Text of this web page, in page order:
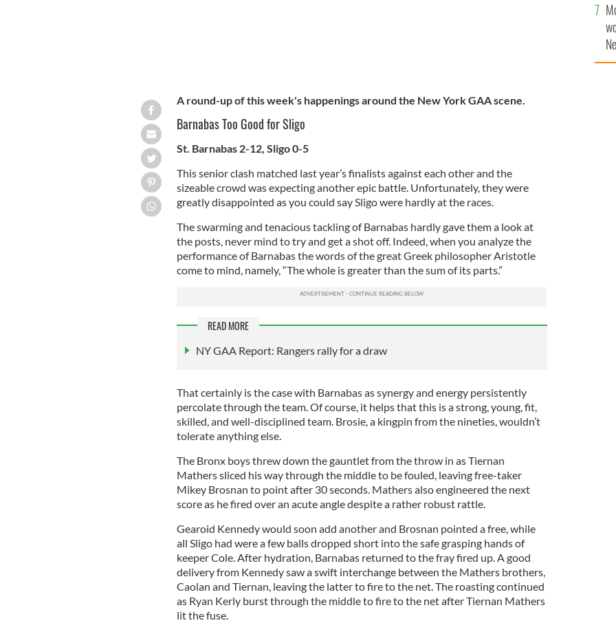
A round-up of this week's happenings around the New York GAA scene.
Barnabas Too Good for Sligo
St. Barnabas 2-12, Sligo 0-5
This senior clash matched last year’s finalists against each other and the
sizeable crowd was expecting another epic battle. Unfortunately, they were
greatly disappointed as you could say Sligo were hardly at the races.
The swarming and tenacious tackling of Barnabas hardly gave them a look at
the posts, never mind to try and get a shot off. Indeed, when you analyze the
performance of Barnabas the words of the great Greek philosopher Aristotle
come to mind, namely, “The whole is greater than the sum of its parts.”
READ MORE
NY GAA Report: Rangers rally for a draw
That certainly is the case with Barnabas as synergy and energy persistently
percolate through the team. Of course, it helps that this is a strong, young, fit,
skilled, and well-disciplined team. Brosie, a kingpin from the nineties, wouldn’t
tolerate anything else.
The Bronx boys threw down the gauntlet from the throw in as Tiernan
Mathers sliced his way through the middle to be fouled, leaving free-taker
Mikey Brosnan to point after 30 seconds. Mathers also engineered the next
score as he fired over an acute angle despite a rather robust rattle.
Gearoid Kennedy would soon add another and Brosnan pointed a free, while
all Sligo had were a few balls dropped short into the safe grasping hands of
keeper Cole. After hydration, Barnabas returned to the fray fired up. A good
delivery from Kennedy saw a swift interchange between the Mathers brothers,
Caolan and Tiernan, leaving the latter to fire to the net. The roasting continued
as Ryan Kerly burst through the middle to fire to the net after Tiernan Mathers
lit the fuse.